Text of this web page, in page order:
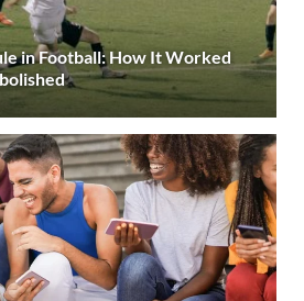
in Football: How It Worked